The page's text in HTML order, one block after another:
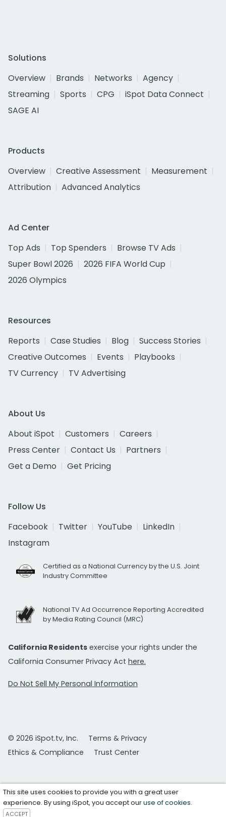
Solutions
Overview
Brands Networks
Agency
Streaming
Sports CPG
iSpot Data Connect
SAGE AI
Products
Overview
Creative Assessment
Measurement
Attribution
Advanced Analytics
Ad Center
Top Ads
Top Spenders
Browse TV Ads
Super Bowl 2026
2026 FIFA World Cup
2026 Olympics
Resources
Reports
Case Studies Blog
Success Stories
Creative Outcomes
Events
Playbooks
TV Currency
TV Advertising
About Us
About iSpot
Customers
Careers
Press Center
Contact Us
Partners
Get a Demo
Get Pricing
Follow Us
Facebook
Twitter YouTube
LinkedIn
Instagram
Certified as a National Currency by the U.S. Joint
Industry Committee
National TV Ad Occurrence Reporting Accredited
by Media Rating Council (MRC)
California Residents exercise your rights under the
California Consumer Privacy Act here.
Do Not Sell My Personal Information
© 2026 iSpot.tv, Inc.
Terms & Privacy
Ethics & Compliance
Trust Center
This site uses cookies to provide you with a great user
experience. By using iSpot, you accept ouruse of cookies.
ACCEPT